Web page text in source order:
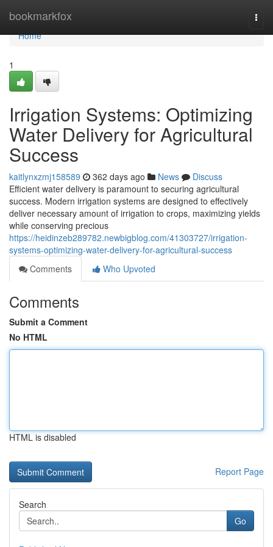
bookmarkfox
Home
Home
1
Irrigation Systems: Optimizing
Water Delivery for Agricultural
Success
kaitlynxzmj158589 362 days ago News
Discuss
Efficient water delivery is paramount to securing agricultural
success. Modern irrigation systems are designed to effectively
deliver necessary amount of irrigation to crops, maximizing yields
while conserving precious
https://heidinzeb289782.newbigblog.com/41303727/irrigation-
systems-optimizing-water-delivery-for-agricultural-success
Comments
Who Upvoted
Comments
Submit a Comment
No HTML
HTML is disabled
Report Page
Search
Go